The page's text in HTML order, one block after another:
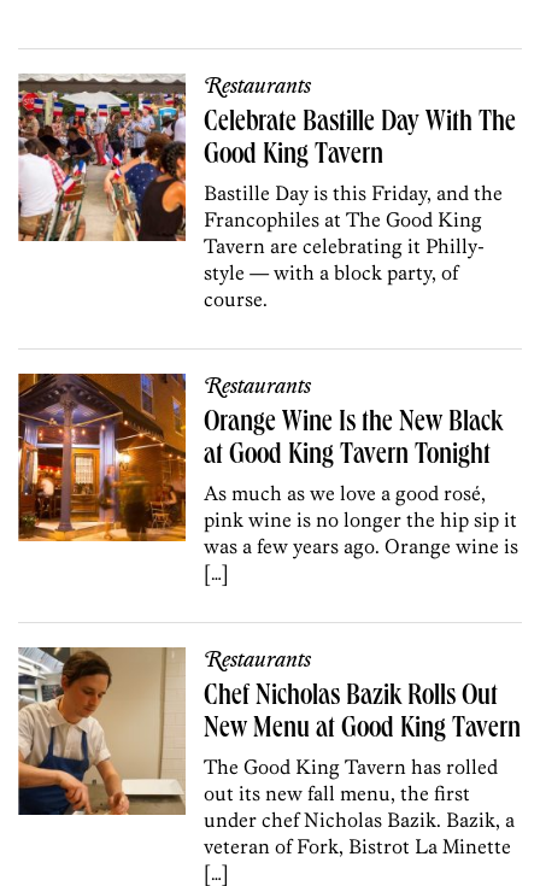
Restaurants
Celebrate Bastille Day With The
Good King Tavern
Bastille Day is this Friday, and the
Francophiles at The Good King
Tavern are celebrating it Philly-
style — with a block party, of
course.
Restaurants
Orange Wine Is the New Black
at Good King Tavern Tonight
As much as we love a good rosé,
pink wine is no longer the hip sip it
was a few years ago. Orange wine is
[…]
Restaurants
Chef Nicholas Bazik Rolls Out
New Menu at Good King Tavern
The Good King Tavern has rolled
out its new fall menu, the first
under chef Nicholas Bazik. Bazik, a
veteran of Fork, Bistrot La Minette
[…]